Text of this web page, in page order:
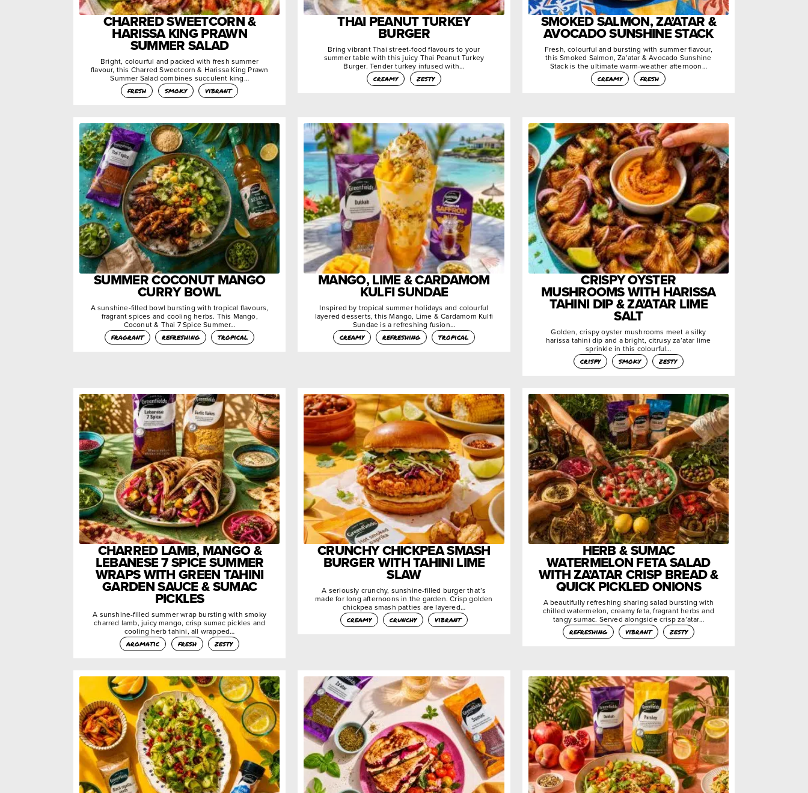
CHARRED SWEETCORN &
HARISSA KING PRAWN
SUMMER SALAD
Bright, colourful and packed with fresh summer
flavour, this Charred Sweetcorn & Harissa King Prawn
Summer Salad combines succulent king…
fresh
smoky vibrant
THAI PEANUT TURKEY
BURGER
Bring vibrant Thai street-food flavours to your
summer table with this juicy Thai Peanut Turkey
Burger. Tender turkey infused with…
creamy
zesty
SMOKED SALMON, ZA’ATAR &
AVOCADO SUNSHINE STACK
Fresh, colourful and bursting with summer flavour,
this Smoked Salmon, Za’atar & Avocado Sunshine
Stack is the ultimate warm-weather afternoon…
creamy
fresh
SUMMER COCONUT MANGO
CURRY BOWL
A sunshine-filled bowl bursting with tropical flavours,
fragrant spices and cooling herbs. This Mango,
Coconut & Thai 7 Spice Summer…
fragrant
refreshing tropical
MANGO, LIME & CARDAMOM
KULFI SUNDAE
Inspired by tropical summer holidays and colourful
layered desserts, this Mango, Lime & Cardamom Kulfi
Sundae is a refreshing fusion…
creamy
refreshing tropical
CRISPY OYSTER
MUSHROOMS WITH HARISSA
TAHINI DIP & ZA’ATAR LIME
SALT
Golden, crispy oyster mushrooms meet a silky
harissa tahini dip and a bright, citrusy za’atar lime
sprinkle in this colourful…
crispy
smoky zesty
CHARRED LAMB, MANGO &
LEBANESE 7 SPICE SUMMER
WRAPS WITH GREEN TAHINI
GARDEN SAUCE & SUMAC
PICKLES
A sunshine-filled summer wrap bursting with smoky
charred lamb, juicy mango, crisp sumac pickles and
cooling herb tahini, all wrapped…
aromatic
fresh zesty
CRUNCHY CHICKPEA SMASH
BURGER WITH TAHINI LIME
SLAW
A seriously crunchy, sunshine-filled burger that’s
made for long afternoons in the garden. Crisp golden
chickpea smash patties are layered…
creamy
crunchy vibrant
HERB & SUMAC
WATERMELON FETA SALAD
WITH ZA’ATAR CRISP BREAD &
QUICK PICKLED ONIONS
A beautifully refreshing sharing salad bursting with
chilled watermelon, creamy feta, fragrant herbs and
tangy sumac. Served alongside crisp za’atar…
refreshing
vibrant zesty